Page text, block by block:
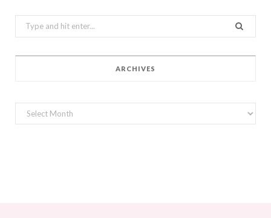
Search
for:
ARCHIVES
Archives